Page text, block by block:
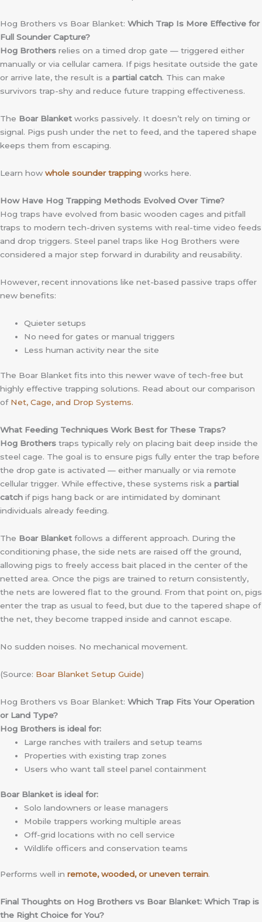
Hog Brothers vs Boar Blanket: Which Trap Is More Effective for
Full Sounder Capture?
Hog Brothers relies on a timed drop gate — triggered either
manually or via cellular camera. If pigs hesitate outside the gate
or arrive late, the result is a partial catch. This can make
survivors trap-shy and reduce future trapping effectiveness.
The Boar Blanket works passively. It doesn’t rely on timing or
signal. Pigs push under the net to feed, and the tapered shape
keeps them from escaping.
Learn how whole sounder trapping works here.
How Have Hog Trapping Methods Evolved Over Time?
Hog traps have evolved from basic wooden cages and pitfall
traps to modern tech-driven systems with real-time video feeds
and drop triggers. Steel panel traps like Hog Brothers were
considered a major step forward in durability and reusability.
However, recent innovations like net-based passive traps offer
new benefits:
Quieter setups
No need for gates or manual triggers
Less human activity near the site
The Boar Blanket fits into this newer wave of tech-free but
highly effective trapping solutions. Read about our comparison
of Net, Cage, and Drop Systems.
What Feeding Techniques Work Best for These Traps?
Hog Brothers traps typically rely on placing bait deep inside the
steel cage. The goal is to ensure pigs fully enter the trap before
the drop gate is activated — either manually or via remote
cellular trigger. While effective, these systems risk a partial
catch if pigs hang back or are intimidated by dominant
individuals already feeding.
The Boar Blanket follows a different approach. During the
conditioning phase, the side nets are raised off the ground,
allowing pigs to freely access bait placed in the center of the
netted area. Once the pigs are trained to return consistently,
the nets are lowered flat to the ground. From that point on, pigs
enter the trap as usual to feed, but due to the tapered shape of
the net, they become trapped inside and cannot escape.
No sudden noises. No mechanical movement.
(Source: Boar Blanket Setup Guide)
Hog Brothers vs Boar Blanket: Which Trap Fits Your Operation
or Land Type?
Hog Brothers is ideal for:
Large ranches with trailers and setup teams
Properties with existing trap zones
Users who want tall steel panel containment
Boar Blanket is ideal for:
Solo landowners or lease managers
Mobile trappers working multiple areas
Off-grid locations with no cell service
Wildlife officers and conservation teams
Performs well in remote, wooded, or uneven terrain.
Final Thoughts on Hog Brothers vs Boar Blanket: Which Trap is
the Right Choice for You?